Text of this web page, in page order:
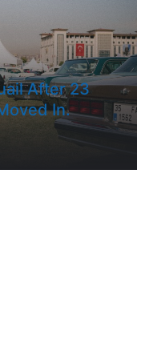
After 23
In.